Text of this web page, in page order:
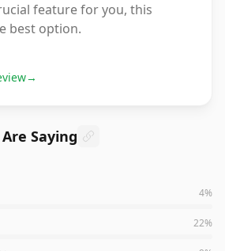
feature for you, this
best option.
→
Saying
4%
22%